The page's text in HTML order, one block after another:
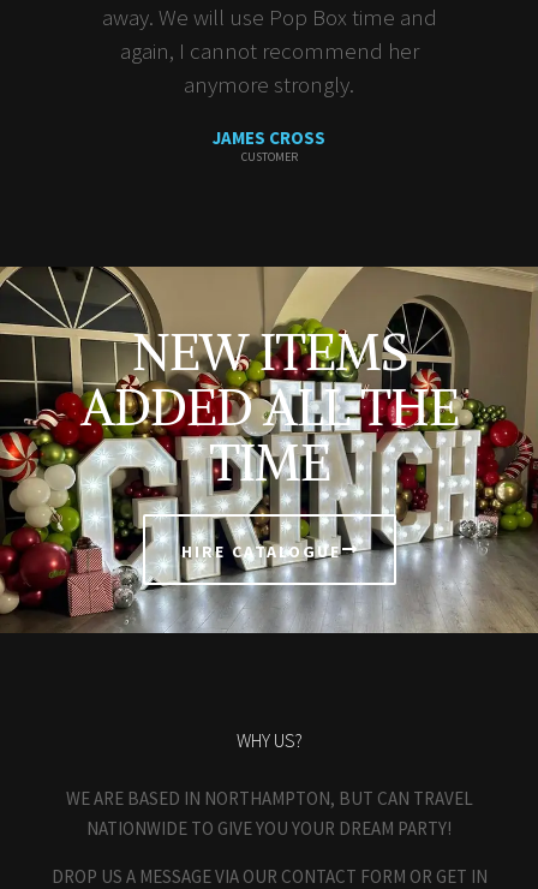
away. We will use Pop Box time and
again, I cannot recommend her
anymore strongly.
JAMES CROSS
CUSTOMER
NEW ITEMS
ADDED ALL THE
TIME
HIRE CATALOGUE
WHY US?
WE ARE BASED IN NORTHAMPTON, BUT CAN TRAVEL
NATIONWIDE TO GIVE YOU YOUR DREAM PARTY!
DROP US A MESSAGE VIA OUR CONTACT FORM OR GET IN